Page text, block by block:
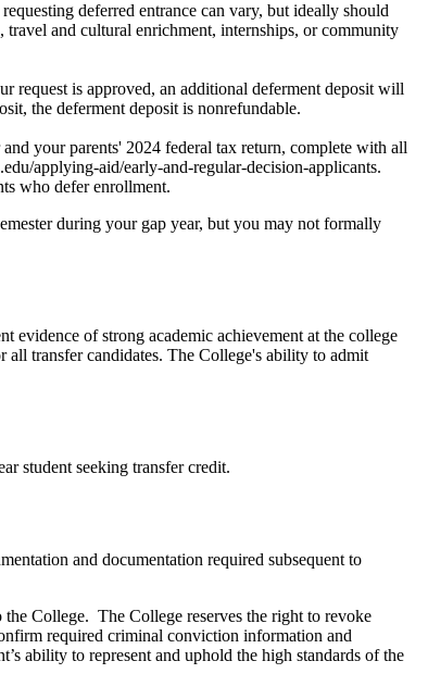
deferred entrance can vary, but ideally should
travel and cultural enrichment, internships, or community
request is approved, an additional deferment deposit will
the deferment deposit is nonrefundable.
your parents' 2024 federal tax return, complete with all
applying-aid/early-and-regular-decision-applicants.
who defer enrollment.
during your gap year, but you may not formally
evidence of strong academic achievement at the college
transfer candidates. The College's ability to admit
student seeking transfer credit.
and documentation required subsequent to
College. The College reserves the right to revoke
required criminal conviction information and
ability to represent and uphold the high standards of the